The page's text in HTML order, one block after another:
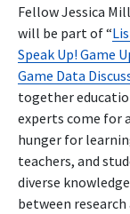
Fellow Jessica
will be part of “
Speak Up! Game
Game Data
together
experts come for
hunger for
teachers, and
diverse
between